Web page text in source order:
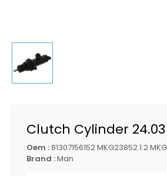
Clutch Cylinder
Oem :81307156152 MKG23852.1.2
Brand :Man